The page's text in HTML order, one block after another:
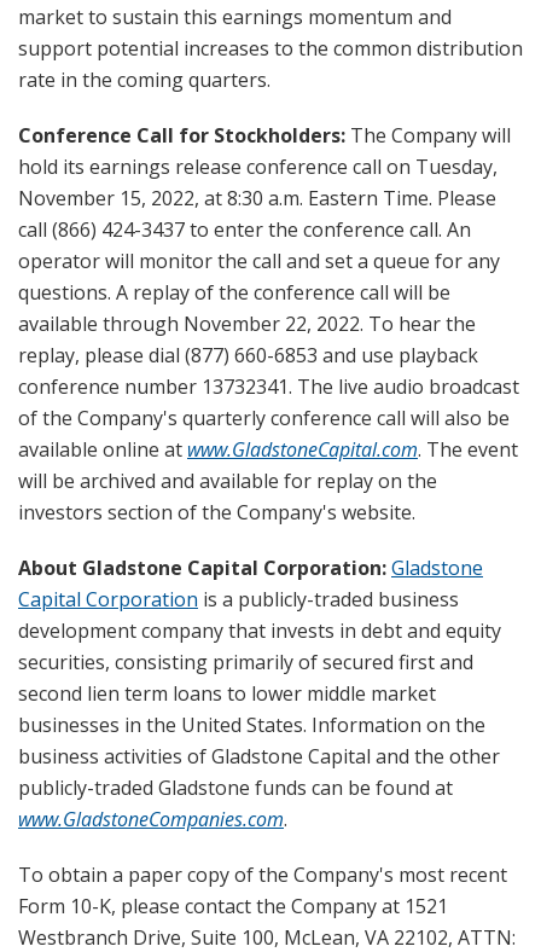
market to sustain this earnings momentum and
support potential increases to the common distribution
rate in the coming quarters.
Conference Call for Stockholders: The Company will
hold its earnings release conference call on Tuesday,
November 15, 2022, at 8:30 a.m. Eastern Time. Please
call (866) 424-3437 to enter the conference call. An
operator will monitor the call and set a queue for any
questions. A replay of the conference call will be
available through November 22, 2022. To hear the
replay, please dial (877) 660-6853 and use playback
conference number 13732341. The live audio broadcast
of the Company's quarterly conference call will also be
available online at www.GladstoneCapital.com. The event
will be archived and available for replay on the
investors section of the Company's website.
About Gladstone Capital Corporation:Gladstone
Capital Corporation is a publicly-traded business
development company that invests in debt and equity
securities, consisting primarily of secured first and
second lien term loans to lower middle market
businesses in the United States. Information on the
business activities of Gladstone Capital and the other
publicly-traded Gladstone funds can be found at
www.GladstoneCompanies.com.
To obtain a paper copy of the Company's most recent
Form 10-K, please contact the Company at 1521
Westbranch Drive, Suite 100, McLean, VA 22102, ATTN: